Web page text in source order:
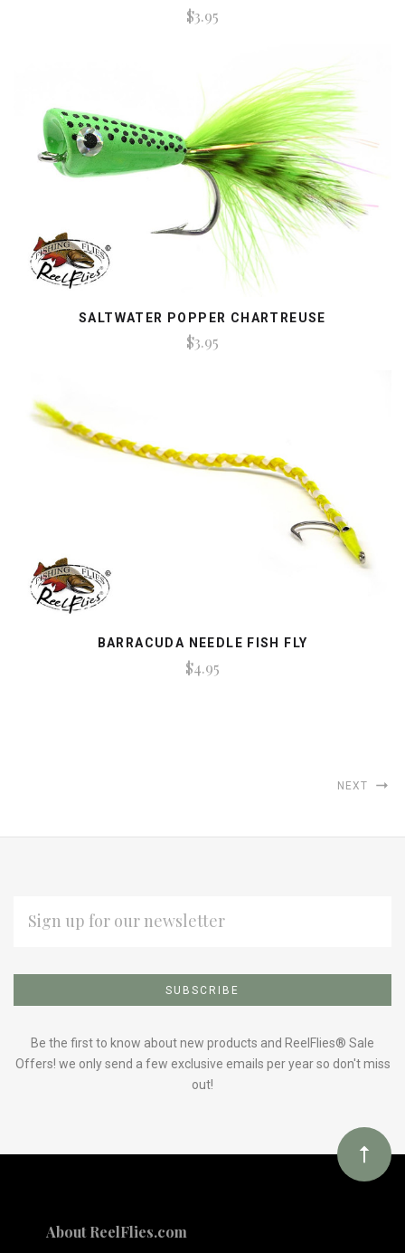
$3.95
SALTWATER POPPER CHARTREUSE
$3.95
BARRACUDA NEEDLE FISH FLY
$4.95
NEXT
to
Our
ADDRESS
Be the first to know about new products and ReelFlies® Sale
Offers! we only send a few exclusive emails per year so don't miss
out!
About ReelFlies.com